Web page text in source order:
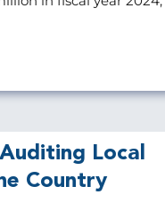
Local
Country